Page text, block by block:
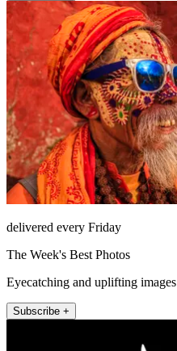
delivered every Friday
The Week's Best Photos
Eyecatching and uplifting images
Subscribe +